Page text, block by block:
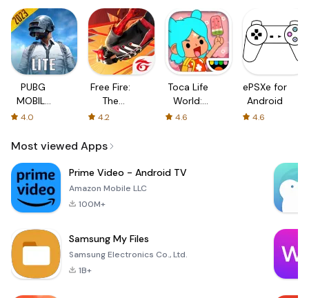
PUBG
MOBILE
LITE
4.0
Free Fire:
The
Chaos
4.2
Toca Life
World:
Build a
4.6
ePSXe for
Android
4.6
Most viewed Apps
Prime Video - Android TV
Amazon Mobile LLC
100M+
Samsung My Files
Samsung Electronics Co., Ltd.
1B+